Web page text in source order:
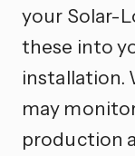
your Solar-
these into
installation.
may
production